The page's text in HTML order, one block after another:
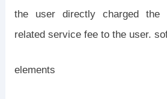
the user directly charged the
related service fee to the user.
elements